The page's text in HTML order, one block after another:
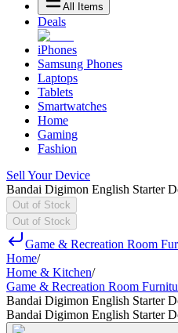
All Items
Deals
iPhones
Samsung Phones
Laptops
Tablets
Smartwatches
Home
Gaming
Fashion
Sell Your Device
Bandai Digimon English Starter
Out of Stock
Out of Stock
Game & Recreation Room
Home/
Home & Kitchen/
Game & Recreation Room
Bandai Digimon English Starter
Bandai Digimon English Starter